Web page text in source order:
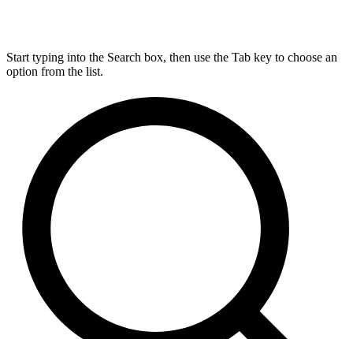
Start typing into the Search box, then use the Tab key to choose an
option from the list.